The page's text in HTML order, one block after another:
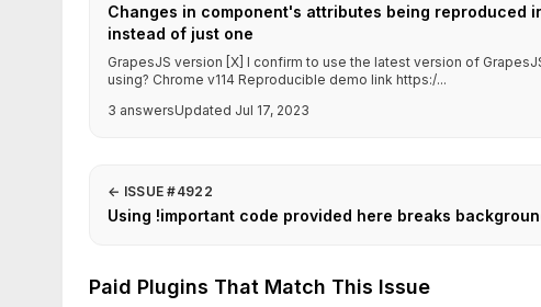
Changes in component's attributes being reproduced
instead of just one
GrapesJS version [X] I confirm to use the latest version of
using? Chrome v114 Reproducible demo link https:/...
3 answersUpdated Jul 17, 2023
← ISSUE #4922
Using !important code provided here breaks
Paid Plugins That Match This Issue